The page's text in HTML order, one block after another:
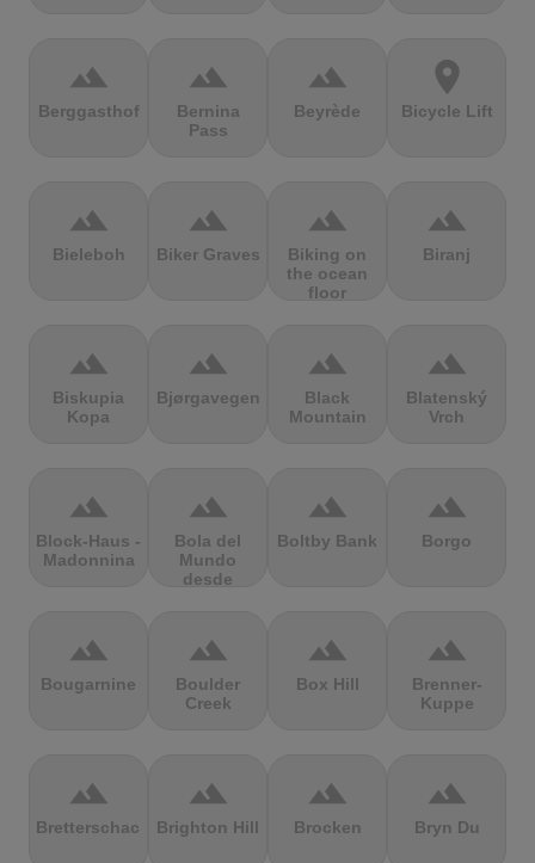
terrain
Berggasthof
terrain
Bernina
Pass
terrain
Beyrède
location_on
Bicycle Lift
terrain
Bieleboh
terrain
Biker Graves
terrain
Biking on
the ocean
floor
terrain
Biranj
terrain
Biskupia
Kopa
terrain
Bjørgavegen
terrain
Black
Mountain
terrain
Blatenský
Vrch
terrain
Block-Haus -
Madonnina
terrain
Bola del
Mundo
desde
terrain
Boltby Bank
terrain
Borgo
terrain
Bougarnine
terrain
Boulder
Creek
terrain
Box Hill
terrain
Brenner-
Kuppe
terrain
Bretterschachten
terrain
Brighton Hill
terrain
Brocken
terrain
Bryn Du